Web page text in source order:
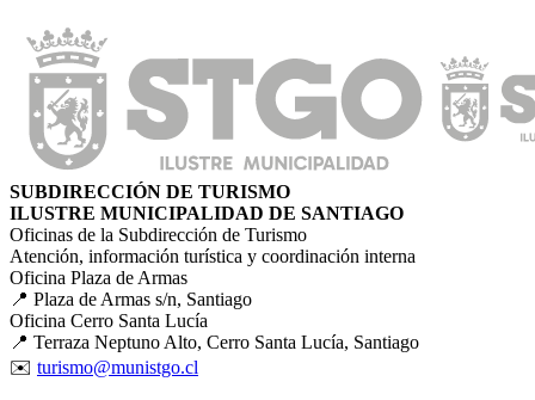
SUBDIRECCIÓN DE TURISMO
ILUSTRE MUNICIPALIDAD DE SANTIAGO
Oficinas de la Subdirección de Turismo
Atención, información turística y coordinación interna
Oficina Plaza de Armas
📍 Plaza de Armas s/n, Santiago
Oficina Cerro Santa Lucía
📍 Terraza Neptuno Alto, Cerro Santa Lucía, Santiago
✉️ turismo@munistgo.cl